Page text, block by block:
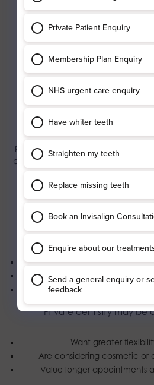
anxious or want a clearer
NHS appointments are
demand, with a focus on
efficiently.
Quality of
Both NHS and private
professionals regulated to the
difference lies not in skill, but in
Which Option Is
General dentistry may
Need essential
Prefer lower,
Are happy with limited
Private dentistry may be
Want greater
Are considering cosmetic
Value longer appointments
find out